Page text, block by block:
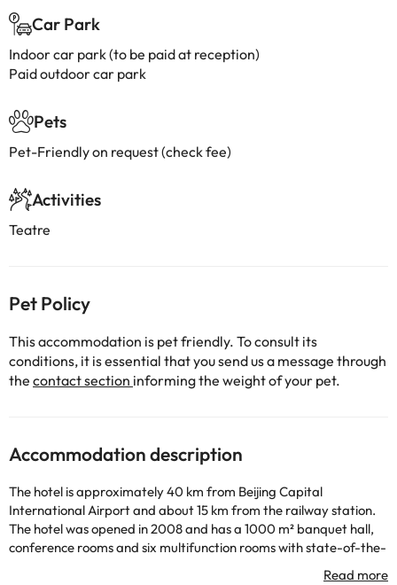
Car Park
Indoor car park (to be paid at reception)
Paid outdoor car park
Pets
Pet-Friendly on request (check fee)
Activities
Teatre
Pet Policy
This accommodation is pet friendly. To consult its
conditions, it is essential that you send us a message through
the contact section informing the weight of your pet.
Accommodation description
The hotel is approximately 40 km from Beijing Capital
International Airport and about 15 km from the railway station.
The hotel was opened in 2008 and has a 1000 m² banquet hall,
conference rooms and six multifunction rooms with state-of-the-
art meeting facilities and modern audiovisual equipment. It is a